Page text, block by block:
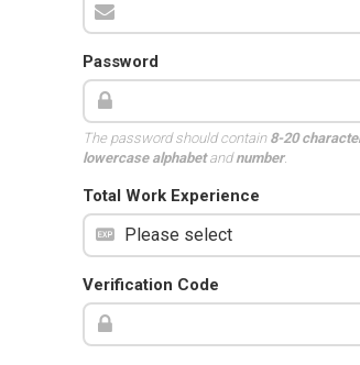
Password
The password should contain 8-20
lowercase alphabetandnumber.
Total Work Experience
Verification Code